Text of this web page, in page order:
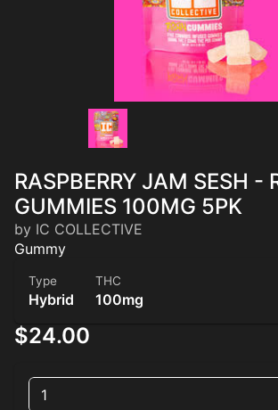
RASPBERRY JAM SESH -
GUMMIES 100MG 5PK
by IC COLLECTIVE
Gummy
Type
Hybrid
THC
100mg
$24.00
1